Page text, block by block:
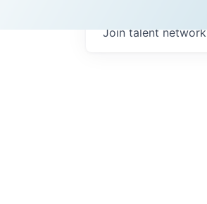
Join talent network